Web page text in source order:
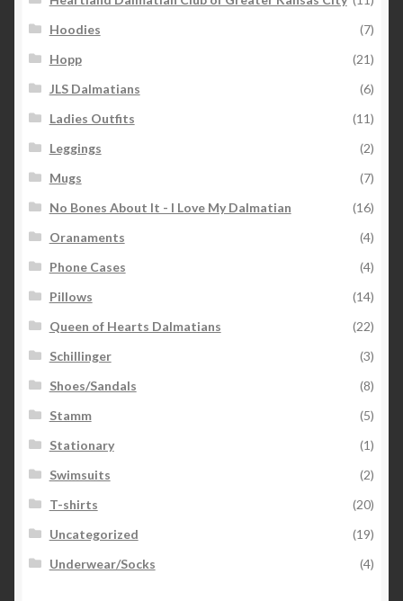
Hoodies
(7)
Hopp
(21)
JLS Dalmatians
(6)
Ladies Outfits
(11)
Leggings
(2)
Mugs
(7)
No Bones About It - I Love My Dalmatian
(16)
Oranaments
(4)
Phone Cases
(4)
Pillows
(14)
Queen of Hearts Dalmatians
(22)
Schillinger
(3)
Shoes/Sandals
(8)
Stamm
(5)
Stationary
(1)
Swimsuits
(2)
T-shirts
(20)
Uncategorized
(19)
Underwear/Socks
(4)